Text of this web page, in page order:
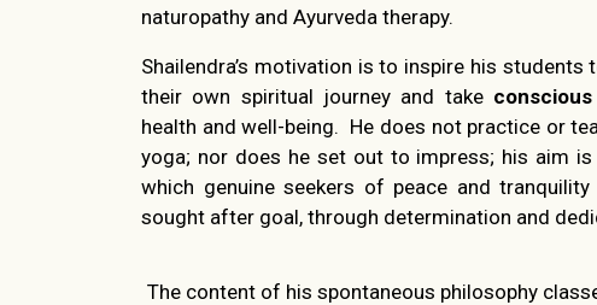
naturopathy and Ayurveda therapy.
Shailendra’s motivation is to inspire his
their own spiritual journey and take conscious
health and well-being. He does not practice or
yoga; nor does he set out to impress; his aim
which genuine seekers of peace and
sought after goal, through determination and
The content of his spontaneous philosophy